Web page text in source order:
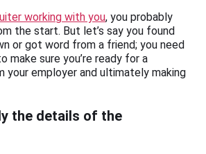
working with you, you probably
the start. But let’s say you found
or got word from a friend; you need
make sure you’re ready for a
employer and ultimately making
the details of the